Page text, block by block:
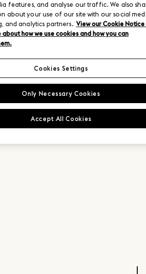
features, and analyse our traffic. We also
about your use of our site with our social
and analytics partners. View our Cookie
how we use cookies and how you can
Only Necessary Cookies
Accept All Cookies
Cookies Settings